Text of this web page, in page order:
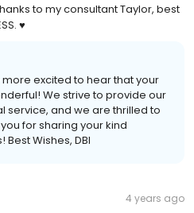
to my consultant Taylor, best
♥️
excited to hear that your
We strive to provide our
service, and we are thrilled to
for sharing your kind
Wishes, DBI
4 years ago